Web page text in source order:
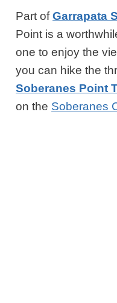
Part ofGarrapata
Point is a
one to enjoy the
you can hike the
Soberanes Point
on the Soberanes